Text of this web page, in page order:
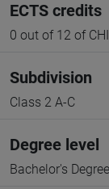
ECTS credits
0 out of 12 of
Subdivision
Class 2 A-C
Degree level
Bachelor's